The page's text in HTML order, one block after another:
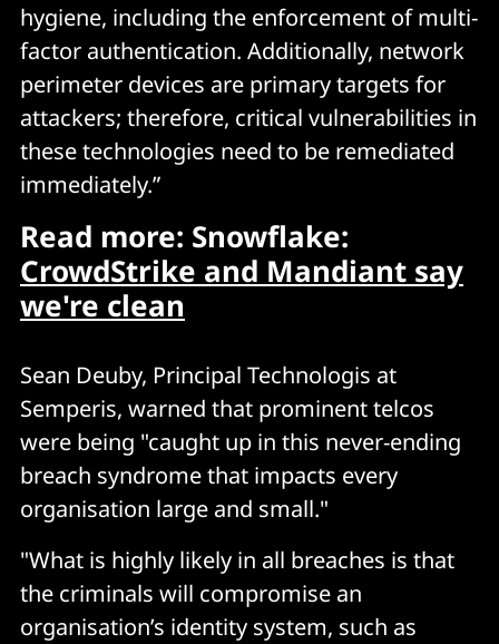
hygiene, including the enforcement of multi-
factor authentication. Additionally, network
perimeter devices are primary targets for
attackers; therefore, critical vulnerabilities in
these technologies need to be remediated
immediately.”
Read more: Snowflake:
CrowdStrike and Mandiant say
we're clean
Sean Deuby, Principal Technologis at
Semperis, warned that prominent telcos
were being "caught up in this never-ending
breach syndrome that impacts every
organisation large and small."
"What is highly likely in all breaches is that
the criminals will compromise an
organisation’s identity system, such as